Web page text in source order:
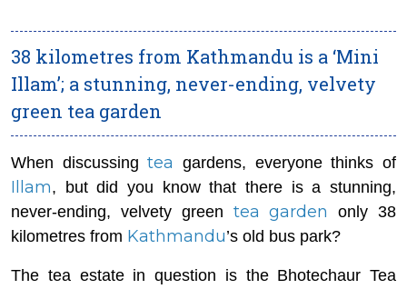
38 kilometres from Kathmandu is a ‘Mini
Illam’; a stunning, never-ending, velvety
green tea garden
When discussingtea gardens, everyone thinks of
Illam, but did you know that there is a stunning,
never-ending, velvety green tea garden
only 38
kilometres from Kathmandu’s old bus park?
The tea estate in question is the Bhotechaur Tea